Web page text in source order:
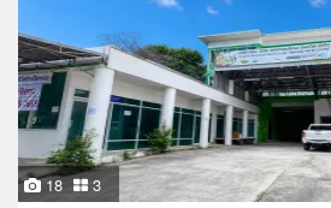
18 3